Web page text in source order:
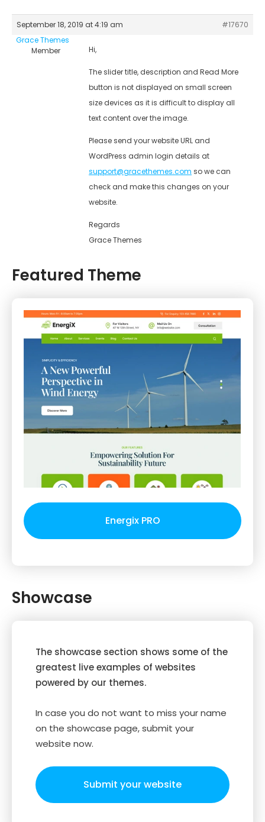
September 18, 2019 at 4:19 am
#17670
Grace Themes
Member
Hi,
The slider title, description and Read More
button is not displayed on small screen
size devices as it is difficult to display all
text content over the image.
Please send your website URL and
WordPress admin login details at
support@gracethemes.com so we can
check and make this changes on your
website.
Regards
Grace Themes
Featured Theme
Energix PRO
Showcase
The showcase section shows some of the
greatest live examples of websites
powered by our themes.
In case you do not want to miss your name
on the showcase page, submit your
website now.
Submit your website